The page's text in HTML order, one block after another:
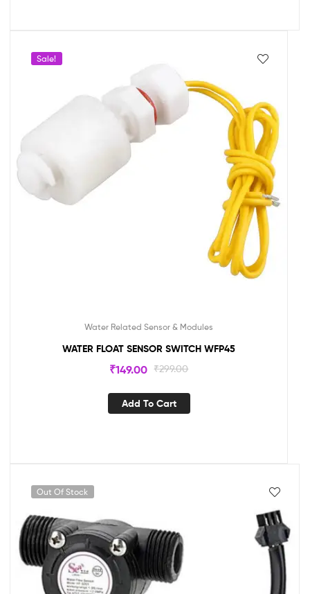
Sale!
Water Related Sensor & Modules
WATER FLOAT SENSOR SWITCH WFP45
₹299.00
₹149.00
Add To Cart
Out Of Stock